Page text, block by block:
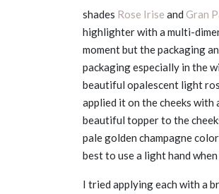
shades Rose Irise and Gran
highlighter with a multi-
moment but the packaging
packaging especially in the
beautiful opalescent light
applied it on the cheeks with
beautiful topper to the
pale golden champagne
best to use a light hand
I tried applying each with a